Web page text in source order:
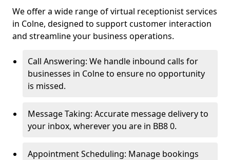
We offer a wide range of virtual receptionist services
in Colne, designed to support customer interaction
and streamline your business operations.
Call Answering: We handle inbound calls for
businesses in Colne to ensure no opportunity
is missed.
Message Taking: Accurate message delivery to
your inbox, wherever you are in BB8 0.
Appointment Scheduling: Manage bookings